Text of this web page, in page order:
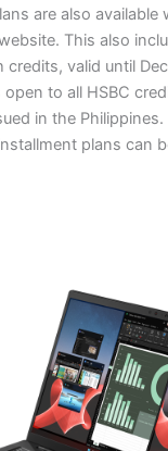
are also available
This also
credits, valid until
to all HSBC
in the Philippines.
plans can